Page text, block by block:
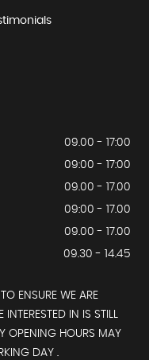
09.00 - 17:00
09:00 - 17:00
09.00 - 17.00
09:00 - 17.00
09.00 - 17.00
09.30 - 14.45
ENSURE WE ARE
IN IS STILL
OPENING HOURS MAY
DAY .